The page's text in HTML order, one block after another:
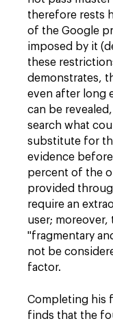
therefore rests
of the Google
imposed by it
these
demonstrates,
even after long
can be
search what
substitute for
evidence
percent of the
provided
require an
user;
"fragmentary
not be
factor.
Completing his
finds that the